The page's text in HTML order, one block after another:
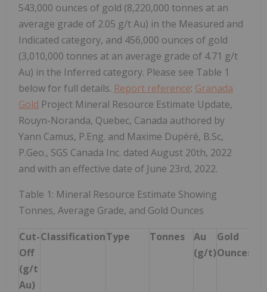
543,000 ounces of gold (8,220,000 tonnes at an
average grade of 2.05 g/t Au) in the Measured and
Indicated category, and 456,000 ounces of gold
(3,010,000 tonnes at an average grade of 4.71 g/t
Au) in the Inferred category. Please see Table 1
below for full details. Report reference: Granada
Gold Project Mineral Resource Estimate Update,
Rouyn-Noranda, Quebec, Canada authored by
Yann Camus, P.Eng. and Maxime Dupéré, B.Sc,
P.Geo., SGS Canada Inc. dated August 20th, 2022
and with an effective date of June 23rd, 2022.
Table 1: Mineral Resource Estimate Showing
Tonnes, Average Grade, and Gold Ounces
Cut-
Off
(g/t
Au)
ClassificationType Tonnes
Au
(g/t)
Gold
Ounces